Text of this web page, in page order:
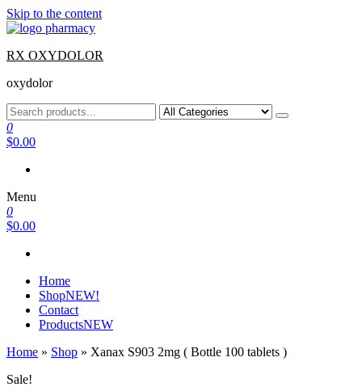
Skip to the content
RX OXYDOLOR
oxydolor
0
$0.00
Menu
0
$0.00
Home
ShopNEW!
Contact
ProductsNEW
Home » Shop » Xanax S903 2mg ( Bottle 100 tablets )
Sale!